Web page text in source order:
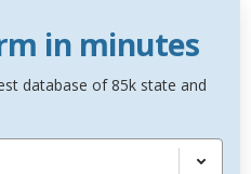
in minutes
database of 85k state and